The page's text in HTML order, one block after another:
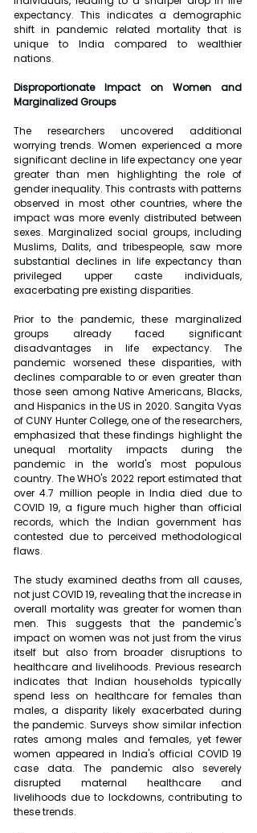
expectancy. This indicates a demographic
shift in pandemic related mortality that is
unique to India compared to wealthier
nations.
Disproportionate Impact on Women and
Marginalized Groups
The researchers uncovered additional
worrying trends. Women experienced a more
significant decline in life expectancy one year
greater than men highlighting the role of
gender inequality. This contrasts with patterns
observed in most other countries, where the
impact was more evenly distributed between
sexes. Marginalized social groups, including
Muslims, Dalits, and tribespeople, saw more
substantial declines in life expectancy than
privileged upper caste individuals,
exacerbating pre existing disparities.
Prior to the pandemic, these marginalized
groups already faced significant
disadvantages in life expectancy. The
pandemic worsened these disparities, with
declines comparable to or even greater than
those seen among Native Americans, Blacks,
and Hispanics in the US in 2020. Sangita Vyas
of CUNY Hunter College, one of the researchers,
emphasized that these findings highlight the
unequal mortality impacts during the
pandemic in the world's most populous
country. The WHO's 2022 report estimated that
over 4.7 million people in India died due to
COVID 19, a figure much higher than official
records, which the Indian government has
contested due to perceived methodological
flaws.
The study examined deaths from all causes,
not just COVID 19, revealing that the increase in
overall mortality was greater for women than
men. This suggests that the pandemic's
impact on women was not just from the virus
itself but also from broader disruptions to
healthcare and livelihoods. Previous research
indicates that Indian households typically
spend less on healthcare for females than
males, a disparity likely exacerbated during
the pandemic. Surveys show similar infection
rates among males and females, yet fewer
women appeared in India's official COVID 19
case data. The pandemic also severely
disrupted maternal healthcare and
livelihoods due to lockdowns, contributing to
these trends.